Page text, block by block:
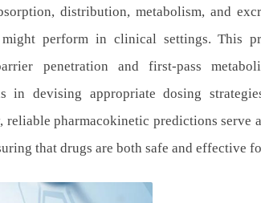
distribution, metabolism, and
perform in clinical settings. This
penetration and first-pass
in devising appropriate dosing
reliable pharmacokinetic predictions serve
that drugs are both safe and effective